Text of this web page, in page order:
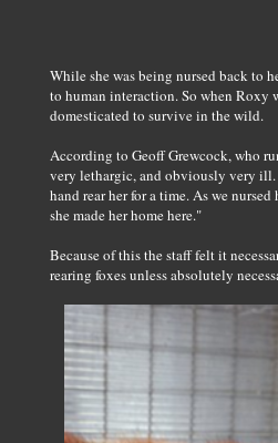
While she was being nursed back to
to human interaction. So when Roxy
domesticated to survive in the wild.
According to Geoff Grewcock, who
very lethargic, and obviously very ill.
hand rear her for a time. As we
she made her home here."
Because of this the staff felt it
rearing foxes unless absolutely